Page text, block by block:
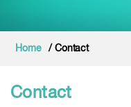
Home / Contact
Contact